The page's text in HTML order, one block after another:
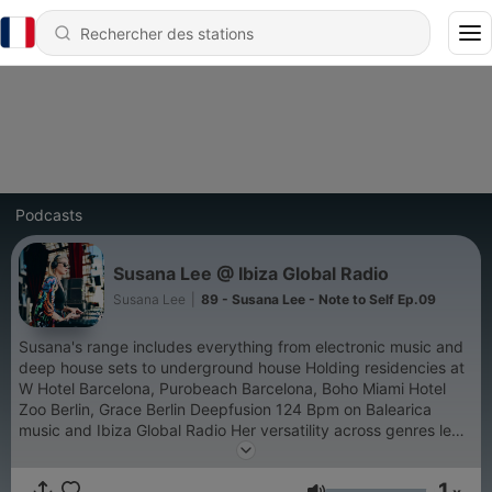
Podcasts
Susana Lee @ Ibiza Global Radio
Susana Lee 89 - Susana Lee - Note to Self Ep.09
Susana's range includes everything from electronic music and
deep house sets to underground house Holding residencies at
W Hotel Barcelona, Purobeach Barcelona, Boho Miami Hotel
Zoo Berlin, Grace Berlin Deepfusion 124 Bpm on Balearica
music and Ibiza Global Radio Her versatility across genres led
to gigs at venues such Ushuaïa Ibiza HEART Ibiza Boho House